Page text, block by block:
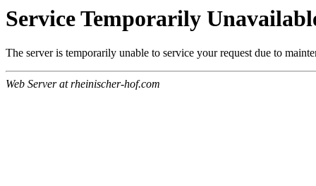
Service Temporarily
The server is temporarily unable to service your request due to
Web Server at rheinischer-hof.com